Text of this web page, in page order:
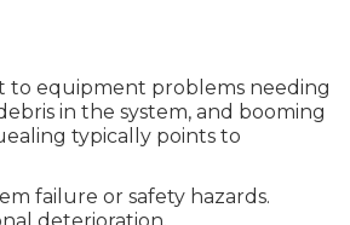
to equipment problems needing
in the system, and booming
typically points to
failure or safety hazards.